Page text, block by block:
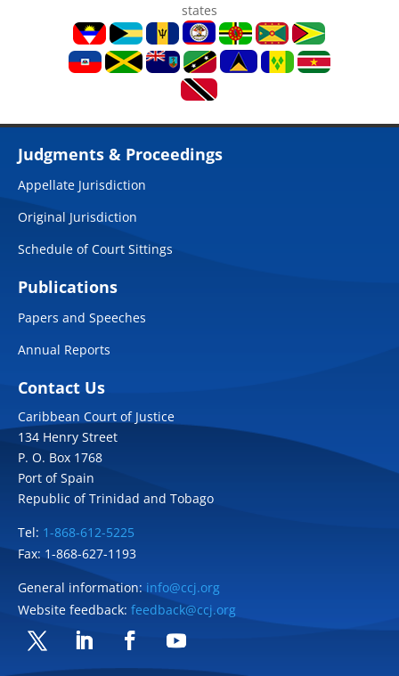
states
Judgments & Proceedings
Appellate Jurisdiction
Original Jurisdiction
Schedule of Court Sittings
Publications
Papers and Speeches
Annual Reports
Contact Us
Caribbean Court of Justice
134 Henry Street
P. O. Box 1768
Port of Spain
Republic of Trinidad and Tobago
Tel: 1-868-612-5225
Fax: 1-868-627-1193
General information:info@ccj.org
Website feedback: feedback@ccj.org
Twitter LinkedInFacebookYouTube